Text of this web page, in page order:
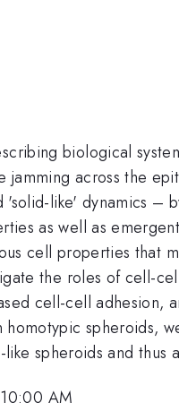
biological
across the
like' dynamics –
as well as
cell properties that
the roles of cell-
cell-cell adhesion,
spheroids,
spheroids and thus
AM